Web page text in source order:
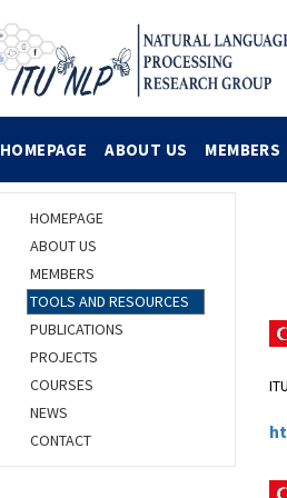
HOMEPAGE ABOUT US MEMBERS
HOMEPAGE
ABOUT US
MEMBERS
TOOLS AND RESOURCES
PUBLICATIONS
PROJECTS
COURSES
NEWS
CONTACT